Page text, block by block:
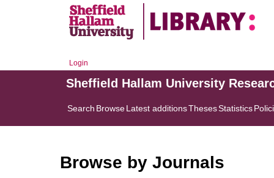
Login
Sheffield Hallam University
Search BrowseLatest additionsThesesStatistics
Browse by Journals